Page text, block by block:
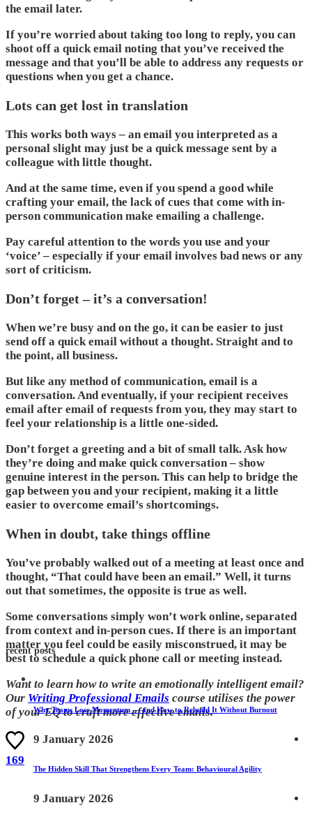
the email later.
If you’re worried about taking too long to reply, you can
shoot off a quick email noting that you’ve received the
message and that you’ll be able to address any requests or
questions when you get a chance.
Lots can get lost in translation
This works both ways – an email you interpreted as a
personal slight may just be a quick message sent by a
colleague with little thought.
And at the same time, even if you spend a good while
crafting your email, the lack of cues that come with in-
person communication make emailing a challenge.
Pay careful attention to the words you use and your
‘voice’ – especially if your email involves bad news or any
sort of criticism.
Don’t forget – it’s a conversation!
When we’re busy and on the go, it can be easier to just
send off a quick email without a thought. Straight and to
the point, all business.
But like any method of communication, email is a
conversation. And eventually, if your recipient receives
email after email of requests from you, they may start to
feel your relationship is a little one-sided.
Don’t forget a greeting and a bit of small talk. Ask how
they’re doing and make quick conversation – show
genuine interest in the person. This can help to bridge the
gap between you and your recipient, making it a little
easier to overcome email’s shortcomings.
When in doubt, take things offline
You’ve probably walked out of a meeting at least once and
thought, “That could have been an email.” Well, it turns
out that sometimes, the opposite is true as well.
Some conversations simply won’t work online, separated
from context and in-person cues. If there is an important
matter you feel could be easily misconstrued, it may be
best to schedule a quick phone call or meeting instead.
Want to learn how to write an emotionally intelligent email?
Our Writing Professional Emails course utilises the power
of your EQ to craft more effective emails.
169
recent posts
Why Teams Lose Momentum — and How to Rebuild It Without Burnout
9 January 2026
The Hidden Skill That Strengthens Every Team: Behavioural Agility
9 January 2026